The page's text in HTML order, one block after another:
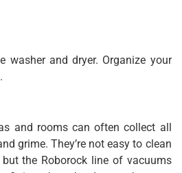
washer and dryer. Organize your
and rooms can often collect all
grime. They’re not easy to clean
the Roborock line of vacuums